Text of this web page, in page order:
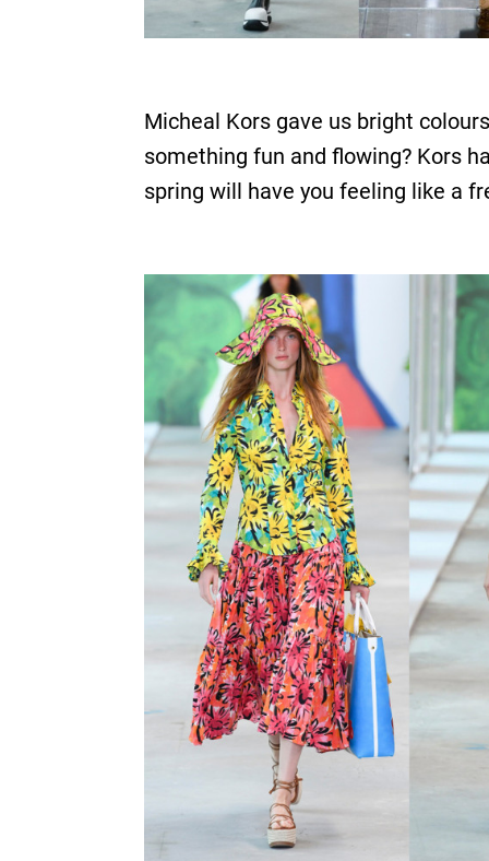
Micheal Kors gave us bright
something fun and flowing? Kors
spring will have you feeling like a